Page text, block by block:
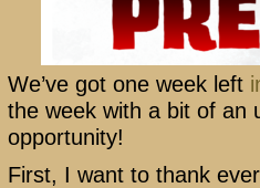
We’ve got one week left
the week with a bit of an
opportunity!
First, I want to thank